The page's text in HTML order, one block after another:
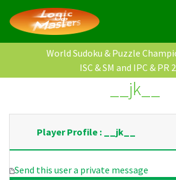
World Sudoku & Puzzle
ISC & SM and IPC & PR
__jk__
Player Profile : __jk__
Send this user a private message